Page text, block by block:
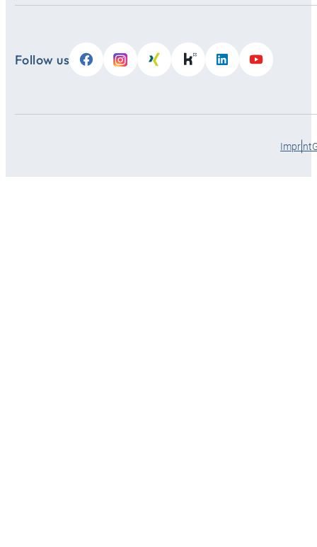
Follow us
Imprint